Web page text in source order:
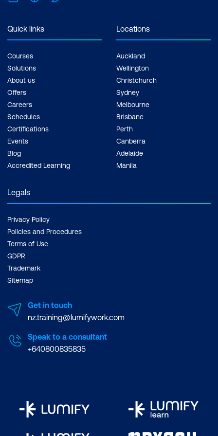
Quick links
Courses
Solutions
About us
Offers
Careers
Schedules
Certifications
Events
Blog
Accredited Learning
Locations
Auckland
Wellington
Christchurch
Sydney
Melbourne
Brisbane
Perth
Canberra
Adelaide
Manila
Legals
Privacy Policy
Policies and Procedures
Terms of Use
GDPR
Trademark
Sitemap
Get in touch
nz.training@lumifywork.com
Speak to a consultant
+640800835835